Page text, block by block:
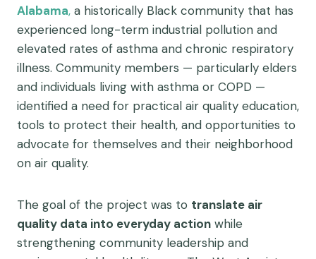
Alabama, a historically Black community that has
experienced long-term industrial pollution and
elevated rates of asthma and chronic respiratory
illness. Community members — particularly elders
and individuals living with asthma or COPD —
identified a need for practical air quality education,
tools to protect their health, and opportunities to
advocate for themselves and their neighborhood
on air quality.
The goal of the project was to translate air
quality data into everyday action while
strengthening community leadership and